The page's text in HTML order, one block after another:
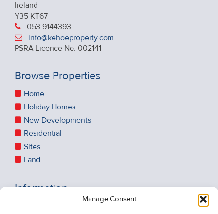
Manage Consent
Ireland
Y35 KT67
053 9144393
info@kehoeproperty.com
PSRA Licence No: 002141
Browse Properties
Home
Holiday Homes
New Developments
Residential
Sites
Land
Information